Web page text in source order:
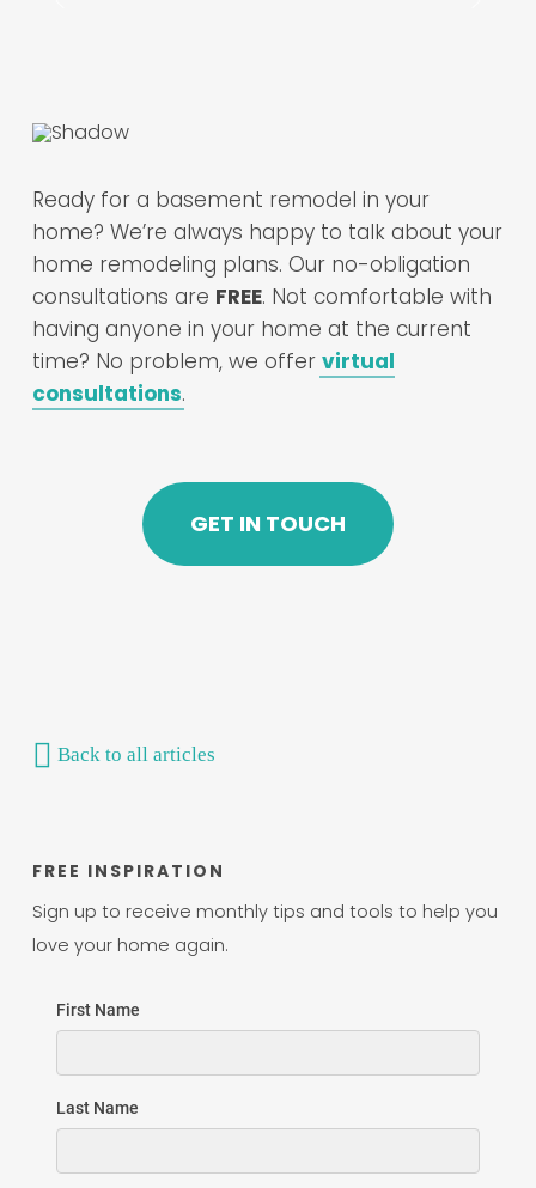
Ready for a basement remodel in your
home? We’re always happy to talk about your
home remodeling plans. Our no-obligation
consultations are FREE. Not comfortable with
having anyone in your home at the current
time? No problem, we offer virtual
consultations.
GET IN TOUCH
Back to all articles
FREE INSPIRATION
Sign up to receive monthly tips and tools to help you
love your home again.